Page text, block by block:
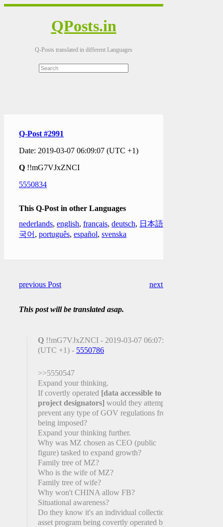
QPosts.in
Q-Posts translated in different Languages
Q-Post #2991
Date: 2019-03-07 06:09:07 (UTC +1)
Q !!mG7VJxZNCI
5550834
This Q-Post in other Languages
nederlands, english, français, deutsch, 日本語
국어 , português, español, svenska
previous Post next Post
This post will be translated asap.
Q !!mG7VJxZNCI - 2019-03-07 06:07:30
(UTC +1) - 5550786
>>5550547
Expand your thinking.
If covertly operated [data accessible to
project designators] would they attempt to
prevent any type of GOV regulations from
being imposed?
Expand your thinking further.
Why was MZ chosen as CEO (public
figure) tasked to expand growth?
Family tree of MZ?
Who is the wife of MZ?
Family tree of wife?
Why won't CHINA allow FB?
Situational awareness?
Do they know it's an individual collection
asset program being covertly operated by the